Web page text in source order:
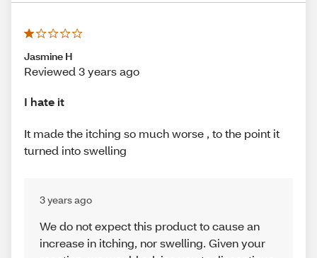
Jasmine H
Reviewed 3 years ago
I hate it
It made the itching so much worse , to the point it
turned into swelling
3 years ago
We do not expect this product to cause an
increase in itching, nor swelling. Given your